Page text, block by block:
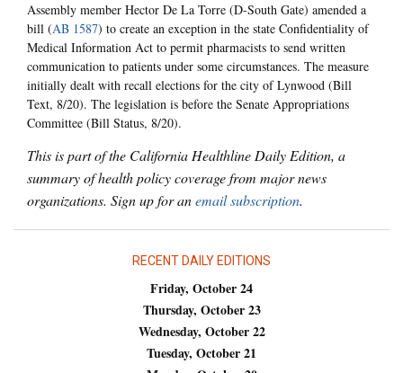
Assembly member Hector De La Torre (D-South Gate) amended a
bill (AB 1587) to create an exception in the state Confidentiality of
Medical Information Act to permit pharmacists to send written
communication to patients under some circumstances. The measure
initially dealt with recall elections for the city of Lynwood (Bill
Text, 8/20). The legislation is before the Senate Appropriations
Committee (Bill Status, 8/20).
This is part of the California Healthline Daily Edition, a
summary of health policy coverage from major news
organizations. Sign up for anemail subscription.
RECENT DAILY EDITIONS
Friday, October 24
Thursday, October 23
Wednesday, October 22
Tuesday, October 21